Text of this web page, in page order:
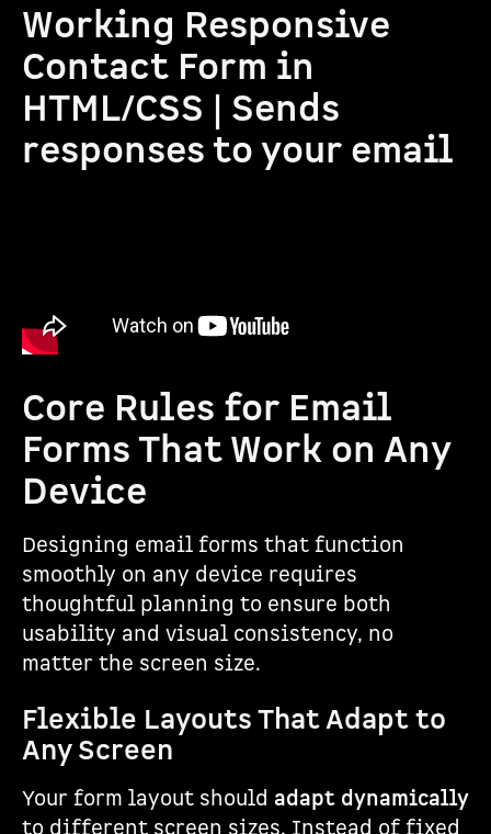
Working Responsive
Contact Form in
HTML/CSS | Sends
responses to your email
Core Rules for Email
Forms That Work on Any
Device
Designing email forms that function
smoothly on any device requires
thoughtful planning to ensure both
usability and visual consistency, no
matter the screen size.
Flexible Layouts That Adapt to
Any Screen
Your form layout should adapt dynamically